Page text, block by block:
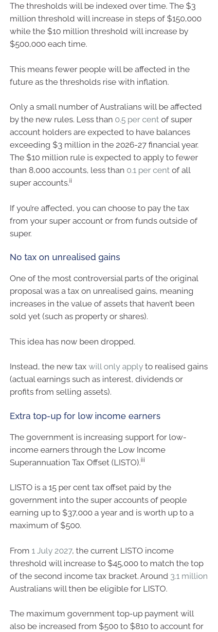
The thresholds will be indexed over time. The $3
million threshold will increase in steps of $150,000
while the $10 million threshold will increase by
$500,000 each time.
This means fewer people will be affected in the
future as the thresholds rise with inflation.
Only a small number of Australians will be affected
by the new rules. Less than 0.5 per cent of super
account holders are expected to have balances
exceeding $3 million in the 2026-27 financial year.
The $10 million rule is expected to apply to fewer
than 8,000 accounts, less than 0.1 per cent of all
super accounts.ii
If you’re affected, you can choose to pay the tax
from your super account or from funds outside of
super.
No tax on unrealised gains
One of the most controversial parts of the original
proposal was a tax on unrealised gains, meaning
increases in the value of assets that haven’t been
sold yet (such as property or shares).
This idea has now been dropped.
Instead, the new tax will only apply to realised gains
(actual earnings such as interest, dividends or
profits from selling assets).
Extra top-up for low income earners
The government is increasing support for low-
income earners through the Low Income
Superannuation Tax Offset (LISTO).iii
LISTO is a 15 per cent tax offset paid by the
government into the super accounts of people
earning up to $37,000 a year and is worth up to a
maximum of $500.
From 1 July 2027, the current LISTO income
threshold will increase to $45,000 to match the top
of the second income tax bracket. Around 3.1 million
Australians will then be eligible for LISTO.
The maximum government top-up payment will
also be increased from $500 to $810 to account for